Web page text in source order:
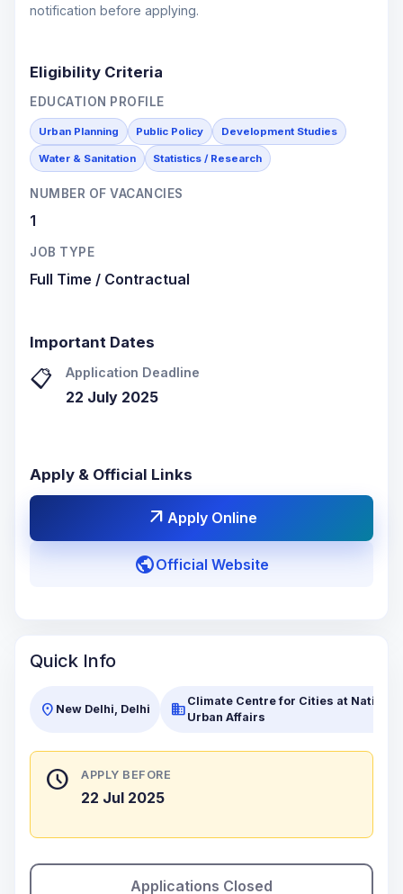
notification before applying.
Eligibility Criteria
EDUCATION PROFILE
Urban Planning Public Policy Development Studies
Water & Sanitation Statistics / Research
NUMBER OF VACANCIES
1
JOB TYPE
Full Time / Contractual
Important Dates
📋 Application Deadline
22 July 2025
Apply & Official Links
arrow_outward Apply Online
publicOfficial Website
Quick Info
location_on New Delhi, Delhi business Climate Centre for Cities at
Urban Affairs
schedule APPLY BEFORE
22 Jul 2025
Applications Closed